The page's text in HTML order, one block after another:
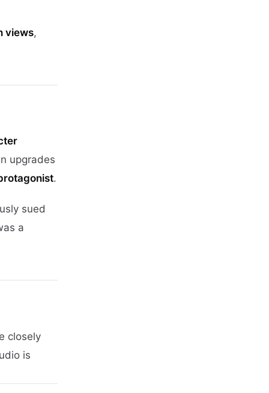
views,
upgrades
.
sued
a
closely
is